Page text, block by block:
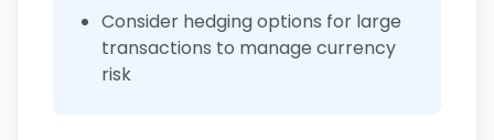
Consider hedging options for large
transactions to manage currency
risk